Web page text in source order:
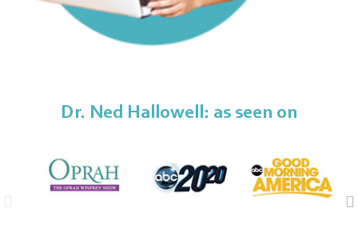
Dr. Ned Hallowell: as seen on